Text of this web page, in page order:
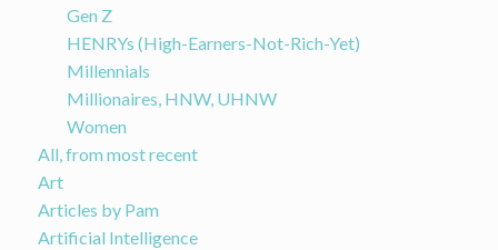
Gen Z
HENRYs (High-Earners-Not-Rich-Yet)
Millennials
Millionaires, HNW, UHNW
Women
All, from most recent
Art
Articles by Pam
Artificial Intelligence